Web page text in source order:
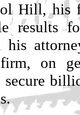
Hill, his
results
his
on
secure